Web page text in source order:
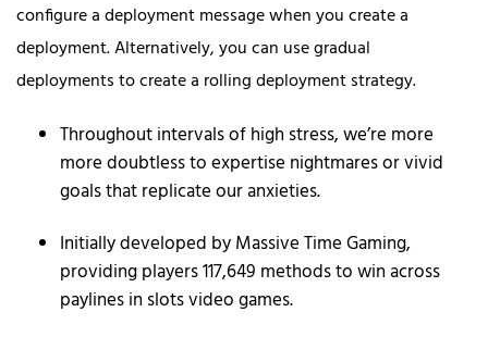
configure a deployment message when you create a
deployment. Alternatively, you can use gradual
deployments to create a rolling deployment strategy.
Throughout intervals of high stress, we’re more
more doubtless to expertise nightmares or vivid
goals that replicate our anxieties.
Initially developed by Massive Time Gaming,
providing players 117,649 methods to win across
paylines in slots video games.